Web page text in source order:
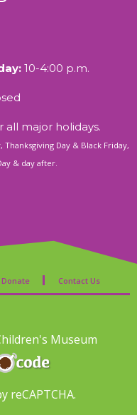
10-4:00 p.m.
all major holidays.
Day & Black Friday,
& day after.
Donate Contact Us
Museum
reCAPTCHA.